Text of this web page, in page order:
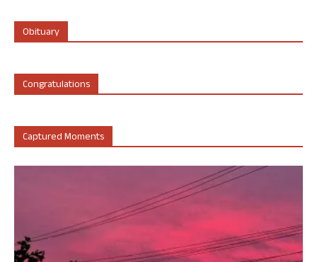
Obituary
Congratulations
Captured Moments